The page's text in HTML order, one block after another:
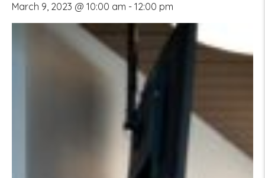
March 9, 2023 @ 10:00 am - 12:00 pm